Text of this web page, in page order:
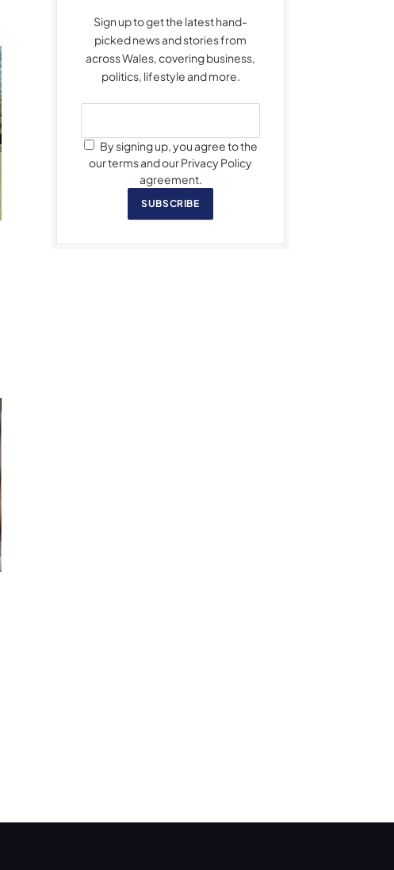
Sign up to get the latest hand-
picked news and stories from
across Wales, covering business,
politics, lifestyle and more.
By signing up, you agree to the
our terms and our Privacy Policy
agreement.
SUBSCRIBE